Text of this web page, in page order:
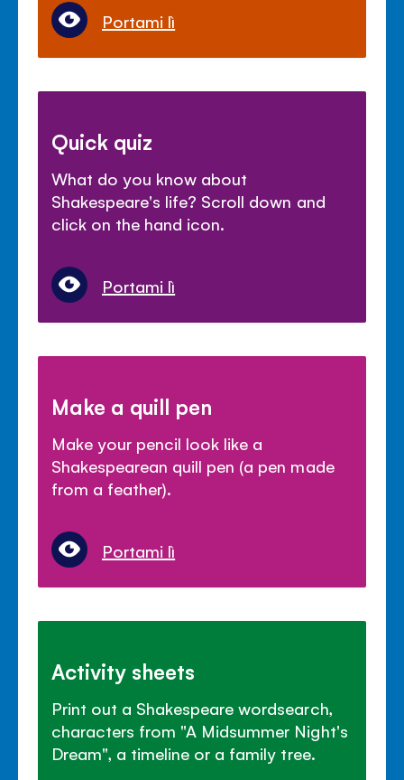
Portami lì
Quick quiz
What do you know about
Shakespeare's life? Scroll down and
click on the hand icon.
Portami lì
Make a quill pen
Make your pencil look like a
Shakespearean quill pen (a pen made
from a feather).
Portami lì
Activity sheets
Print out a Shakespeare wordsearch,
characters from "A Midsummer Night's
Dream", a timeline or a family tree.